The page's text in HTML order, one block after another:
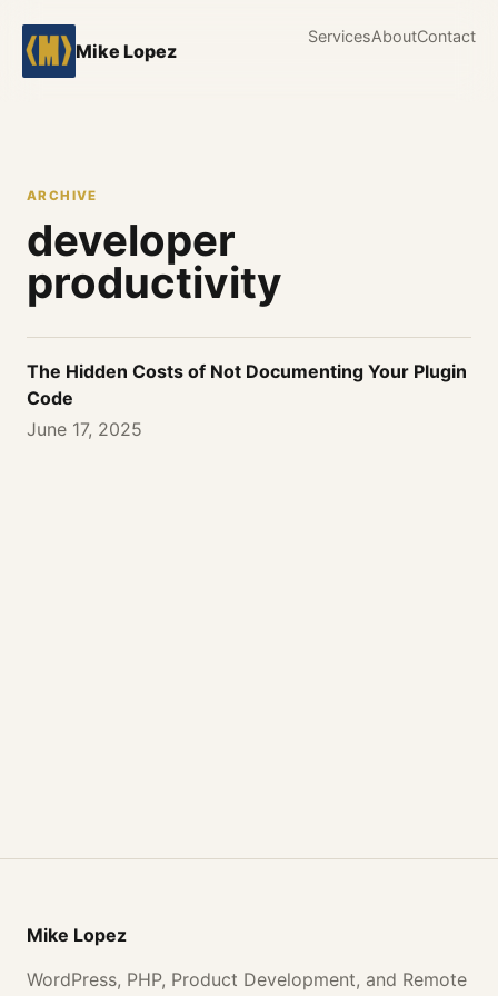
Mike Lopez
ServicesAboutContact
ARCHIVE
developer
productivity
The Hidden Costs of Not Documenting Your Plugin
Code
June 17, 2025
Mike Lopez
WordPress, PHP, Product Development, and Remote